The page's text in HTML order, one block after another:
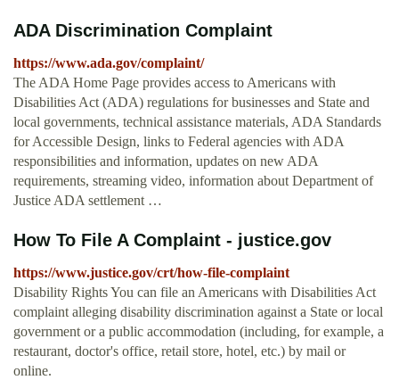
ADA Discrimination Complaint
https://www.ada.gov/complaint/
The ADA Home Page provides access to Americans with
Disabilities Act (ADA) regulations for businesses and State and
local governments, technical assistance materials, ADA Standards
for Accessible Design, links to Federal agencies with ADA
responsibilities and information, updates on new ADA
requirements, streaming video, information about Department of
Justice ADA settlement …
How To File A Complaint - justice.gov
https://www.justice.gov/crt/how-file-complaint
Disability Rights You can file an Americans with Disabilities Act
complaint alleging disability discrimination against a State or local
government or a public accommodation (including, for example, a
restaurant, doctor's office, retail store, hotel, etc.) by mail or
online.